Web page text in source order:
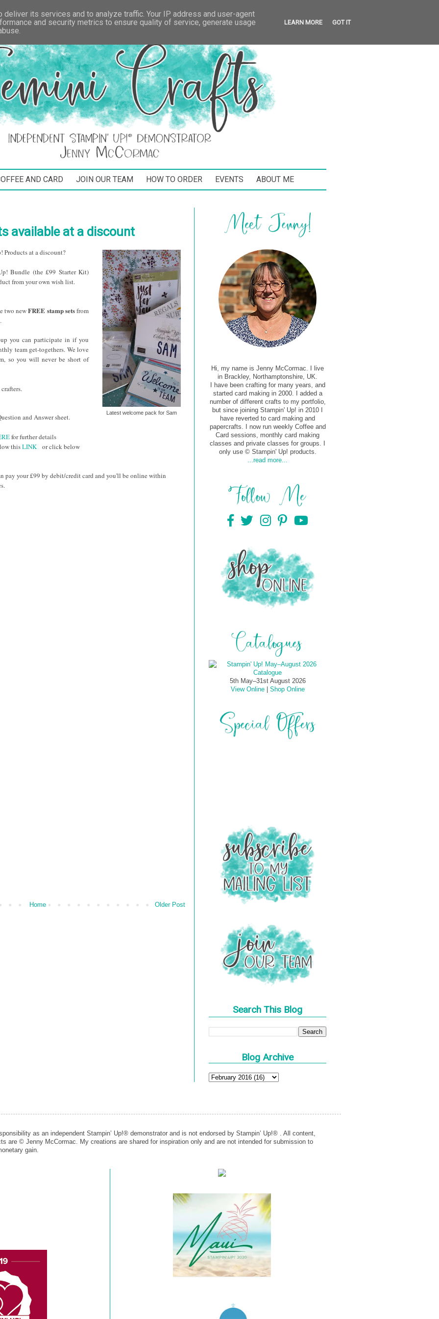
AND CARD JOIN OUR TEAM HOW TO ORDER EVENTS ABOUT ME
available at a discount
Latest welcome pack for Sam
Products at a discount?
Bundle (the £99 Starter Kit)
from your own wish list.
two newFREE stamp setsfrom
you can participate in if you
team get-togethers. We love
so you will never be short of
.
and Answer sheet.
for further details
thisLINKorclick below
pay your £99 by debit/credit card and you'll be online within
Older Post
Home
Hi, my name is Jenny McCormac. I live
in Brackley, Northamptonshire, UK.
I have been crafting for many years, and
started card making in 2000. I added a
number of different crafts to my portfolio,
but since joining Stampin' Up! in 2010 I
have reverted to card making and
papercrafts. I now run weekly Coffee and
Card sessions, monthly card making
classes and private classes for groups. I
only use © Stampin' Up! products.
...read more...
5th May–31st August 2026
View Online| Shop Online
Search This Blog
Blog Archive
as an independent Stampin’ Up!® demonstrator and is not endorsed by Stampin’ Up!® . All content,
are © Jenny McCormac. My creations are shared for inspiration only and are not intended for submission to
gain.
its services and to analyze traffic. Your IP address and user-agent
and security metrics to ensure quality of service, generate usage
LEARN MORE GOT IT